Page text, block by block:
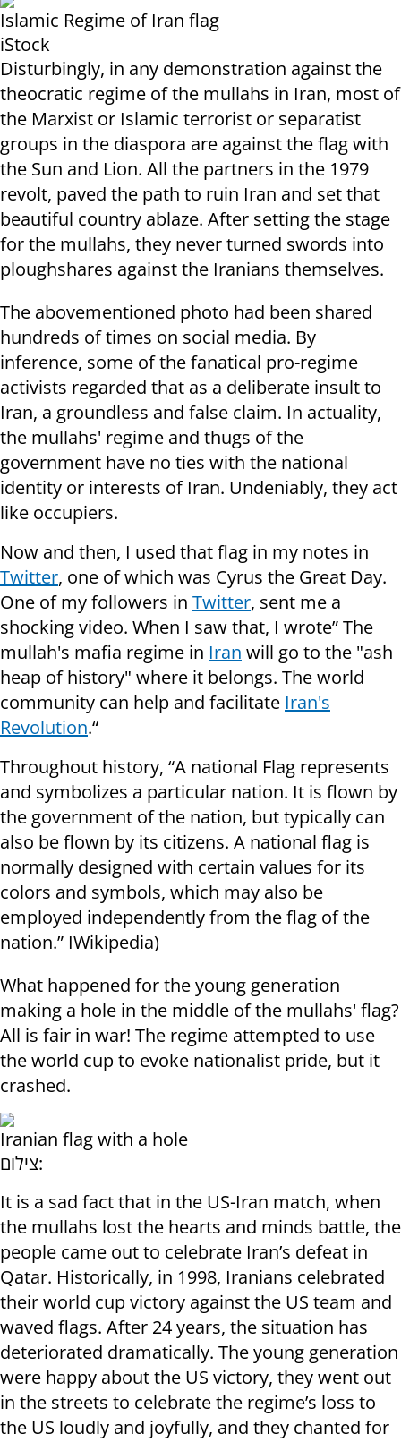
Islamic Regime of Iran flag
iStock
Disturbingly, in any demonstration against the
theocratic regime of the mullahs in Iran, most of
the Marxist or Islamic terrorist or separatist
groups in the diaspora are against the flag with
the Sun and Lion. All the partners in the 1979
revolt, paved the path to ruin Iran and set that
beautiful country ablaze. After setting the stage
for the mullahs, they never turned swords into
ploughshares against the Iranians themselves.
The abovementioned photo had been shared
hundreds of times on social media. By
inference, some of the fanatical pro-regime
activists regarded that as a deliberate insult to
Iran, a groundless and false claim. In actuality,
the mullahs' regime and thugs of the
government have no ties with the national
identity or interests of Iran. Undeniably, they act
like occupiers.
Now and then, I used that flag in my notes in
Twitter, one of which was Cyrus the Great Day.
One of my followers in Twitter, sent me a
shocking video. When I saw that, I wrote” The
mullah's mafia regime in Iran will go to the "ash
heap of history" where it belongs. The world
community can help and facilitate Iran's
Revolution.“
Throughout history, “A national Flag represents
and symbolizes a particular nation. It is flown by
the government of the nation, but typically can
also be flown by its citizens. A national flag is
normally designed with certain values for its
colors and symbols, which may also be
employed independently from the flag of the
nation.” IWikipedia)
What happened for the young generation
making a hole in the middle of the mullahs' flag?
All is fair in war! The regime attempted to use
the world cup to evoke nationalist pride, but it
crashed.
Iranian flag with a hole
צילום:
It is a sad fact that in the US-Iran match, when
the mullahs lost the hearts and minds battle, the
people came out to celebrate Iran’s defeat in
Qatar. Historically, in 1998, Iranians celebrated
their world cup victory against the US team and
waved flags. After 24 years, the situation has
deteriorated dramatically. The young generation
were happy about the US victory, they went out
in the streets to celebrate the regime’s loss to
the US loudly and joyfully, and they chanted for